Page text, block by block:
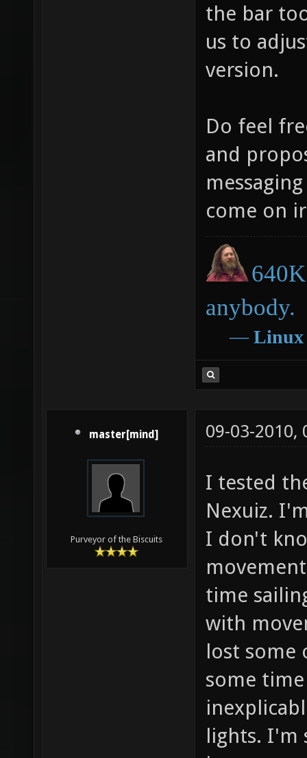
the bar
us to
version.
Do feel
and
come on
anybody.
― Linux
master[mind]
Purveyor of the Biscuits
09-03-2010,
I tested
Nexuiz.
I don't
time
with
lost some
some
lights. I'm